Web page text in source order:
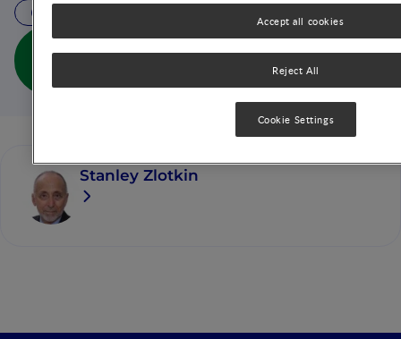
Special Micronutrient Concerns in Premature
Infants: Implications for Enteral and Parenteral
Stanley Zlotkin
Reject All
Accept all cookies
Cookie Settings